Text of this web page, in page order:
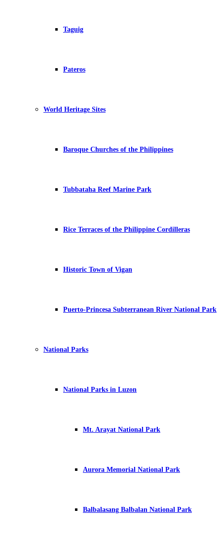
Taguig
Pateros
World Heritage Sites
Baroque Churches of the Philippines
Tubbataha Reef Marine Park
Rice Terraces of the Philippine Cordilleras
Historic Town of Vigan
Puerto-Princesa Subterranean River National Park
National Parks
National Parks in Luzon
Mt. Arayat National Park
Aurora Memorial National Park
Balbalasang Balbalan National Park